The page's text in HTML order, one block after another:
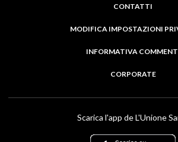
CONTATTI
MODIFICA IMPOSTAZIONI
INFORMATIVA
CORPORATE
Scarica l'app de L'Unione